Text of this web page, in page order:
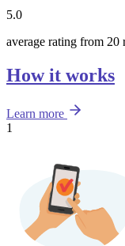
5.0
average rating from 20
How it works
Learn more
1